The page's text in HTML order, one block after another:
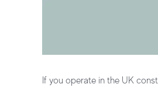
If you operate in the UK